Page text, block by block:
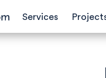
Services